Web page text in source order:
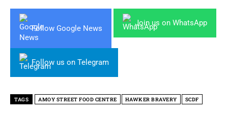
Follow Google News
Join us on WhatsApp
Follow us on Telegram
TAGS AMOY STREET FOOD CENTRE HAWKER BRAVERY SCDF